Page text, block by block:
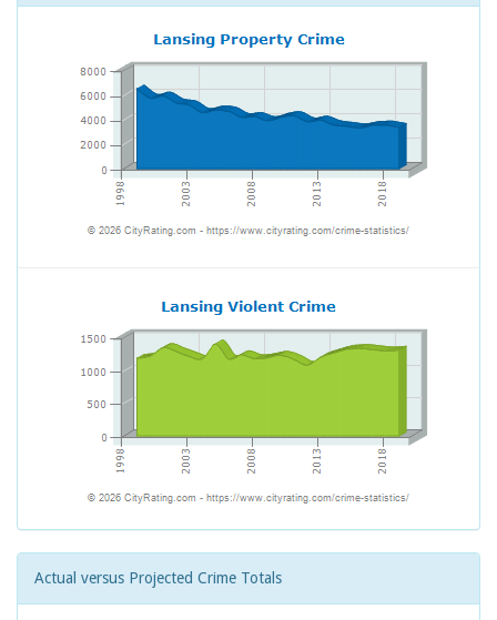
Actual versus Projected Crime Totals